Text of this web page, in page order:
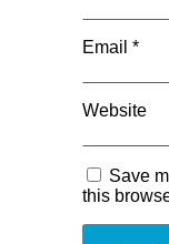
Email *
Website
Save
this